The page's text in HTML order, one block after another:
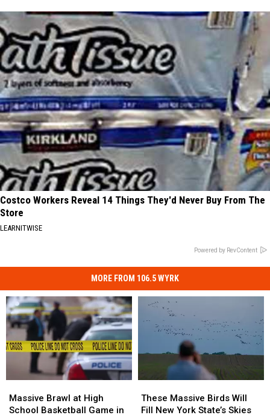
Costco Workers Reveal 14 Things They'd Never Buy From The
Store
LEARNITWISE
Powered by RevContent
MORE FROM 106.5 WYRK
Brawl
at
Massive Brawl at High
School Basketball Game in
Brawl
at
Massive
Birds
These Massive Birds Will
Fill New York State’s Skies
Massive
Birds